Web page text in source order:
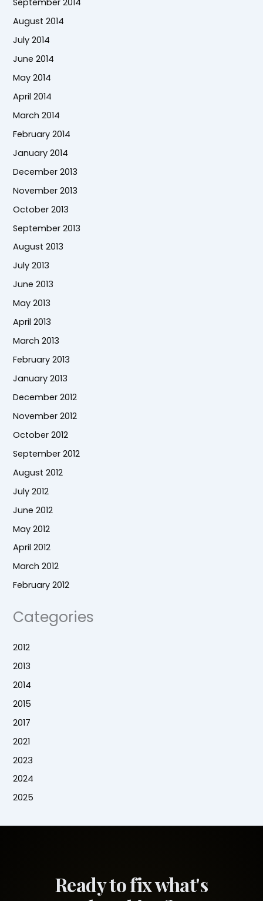
September 2014
August 2014
July 2014
June 2014
May 2014
April 2014
March 2014
February 2014
January 2014
December 2013
November 2013
October 2013
September 2013
August 2013
July 2013
June 2013
May 2013
April 2013
March 2013
February 2013
January 2013
December 2012
November 2012
October 2012
September 2012
August 2012
July 2012
June 2012
May 2012
April 2012
March 2012
February 2012
Categories
2012
2013
2014
2015
2017
2021
2023
2024
2025
Ready to fix what's